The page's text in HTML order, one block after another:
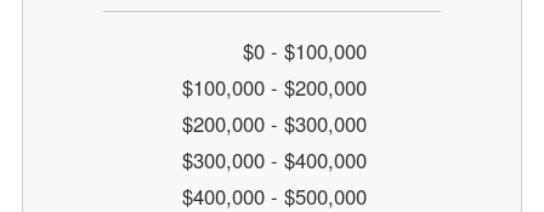
$0 - $100,000
$100,000 - $200,000
$200,000 - $300,000
$300,000 - $400,000
$400,000 - $500,000